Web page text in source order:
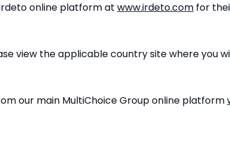
online platform at www.irdeto.com for
view the applicable country site where you
our main MultiChoice Group online platform